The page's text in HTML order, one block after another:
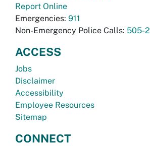
Report Online
Emergencies: 911
Non-Emergency Police Calls: 505-
ACCESS
Jobs
Disclaimer
Accessibility
Employee Resources
Sitemap
CONNECT